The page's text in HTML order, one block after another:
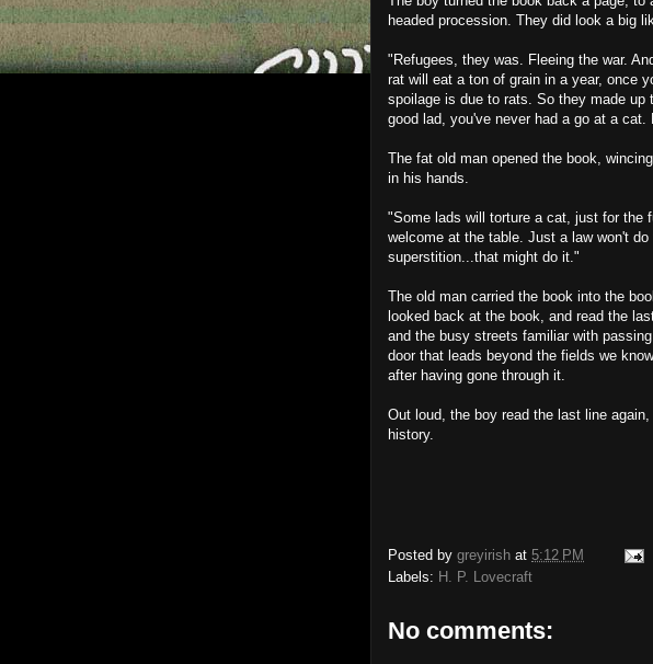
headed procession. They did look a big
"Refugees, they was. Fleeing the war.
rat will eat a ton of grain in a year, once
spoilage is due to rats. So they made
good lad, you've never had a go at a
The fat old man opened the book,
in his hands.
"Some lads will torture a cat, just for the
welcome at the table. Just a law won't
superstition...that might do it."
The old man carried the book into the
looked back at the book, and read the
and the busy streets familiar with
door that leads beyond the fields we
after having gone through it.
Out loud, the boy read the last line
history.
Posted by greyirish at 5:12 PM
Labels: H. P. Lovecraft
No comments: